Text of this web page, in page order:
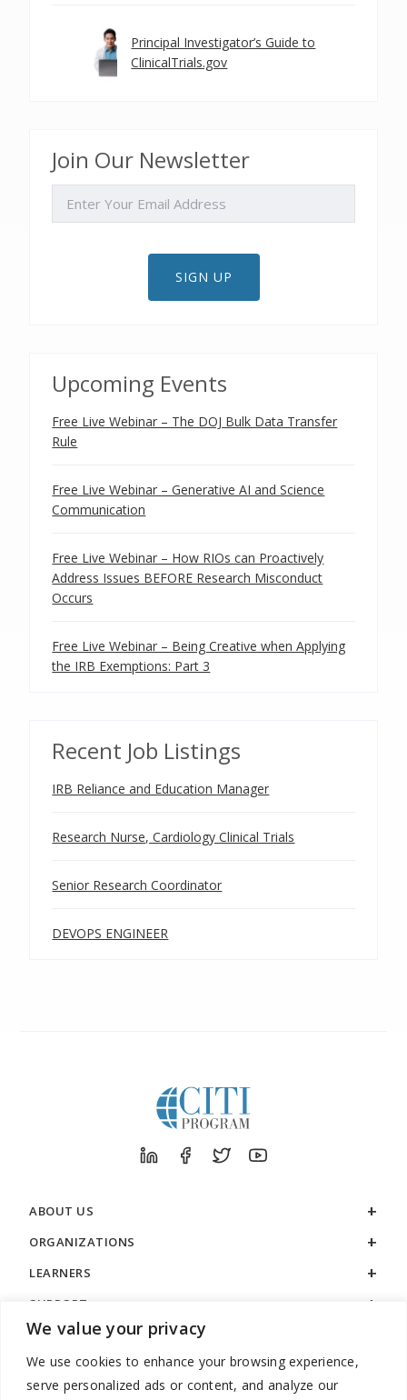
We value your privacy
We use cookies to enhance your browsing experience,
serve personalized ads or content, and analyze our
Principal Investigator’s Guide to
ClinicalTrials.gov
Join Our Newsletter
SIGN UP
Upcoming Events
Free Live Webinar – The DOJ Bulk Data Transfer
Rule
Free Live Webinar – Generative AI and Science
Communication
Free Live Webinar – How RIOs can Proactively
Address Issues BEFORE Research Misconduct
Occurs
Free Live Webinar – Being Creative when Applying
the IRB Exemptions: Part 3
Recent Job Listings
IRB Reliance and Education Manager
Research Nurse, Cardiology Clinical Trials
Senior Research Coordinator
DEVOPS ENGINEER
ABOUT US
ORGANIZATIONS
LEARNERS
SUPPORT
LEGAL